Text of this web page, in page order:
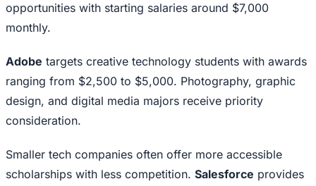
opportunities with starting salaries around $7,000
monthly.
Adobe targets creative technology students with awards
ranging from $2,500 to $5,000. Photography, graphic
design, and digital media majors receive priority
consideration.
Smaller tech companies often offer more accessible
scholarships with less competition. Salesforce provides